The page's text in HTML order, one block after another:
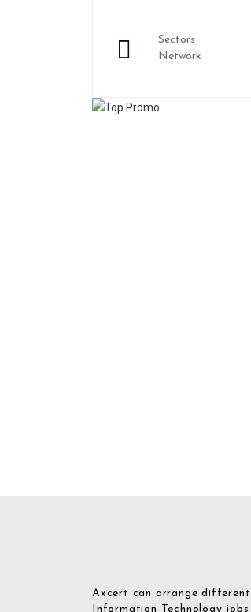
Sectors
Network
Axcert can arrange
Information Technology